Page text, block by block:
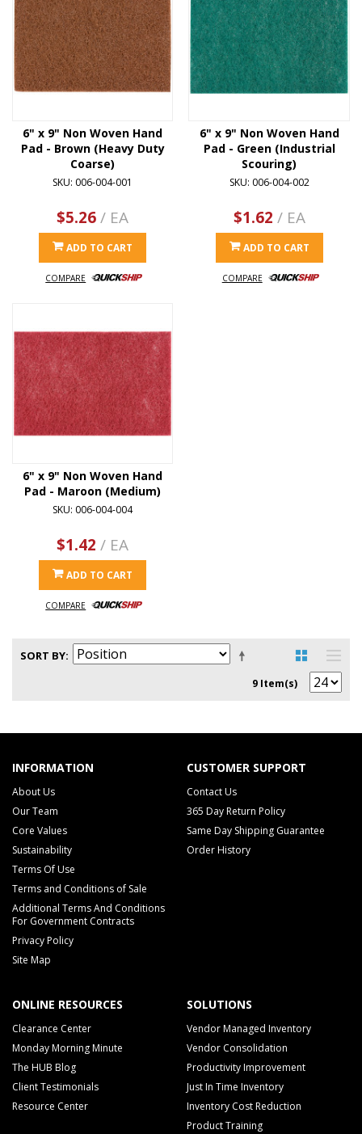
6" x 9" Non Woven Hand
Pad - Brown (Heavy Duty
Coarse)
SKU: 006-004-001
$5.26/ EA
ADD TO CART
COMPARE
6" x 9" Non Woven Hand
Pad - Green (Industrial
Scouring)
SKU: 006-004-002
$1.62 / EA
ADD TO CART
COMPARE
6" x 9" Non Woven Hand
Pad - Maroon (Medium)
SKU: 006-004-004
$1.42 / EA
ADD TO CART
COMPARE
SORT BY
9 Item(s)
INFORMATION
About Us
Our Team
Core Values
Sustainability
Terms Of Use
Terms and Conditions of Sale
Additional Terms And Conditions
For Government Contracts
Privacy Policy
Site Map
CUSTOMER SUPPORT
Contact Us
365 Day Return Policy
Same Day Shipping Guarantee
Order History
ONLINE RESOURCES
Clearance Center
Monday Morning Minute
The HUB Blog
Client Testimonials
Resource Center
SOLUTIONS
Vendor Managed Inventory
Vendor Consolidation
Productivity Improvement
Just In Time Inventory
Inventory Cost Reduction
Product Training